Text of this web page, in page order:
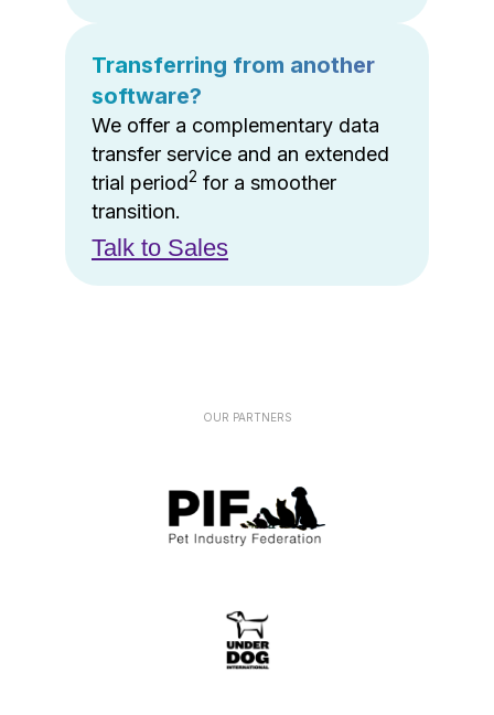
Transferring from another
software?
We offer a complementary data
transfer service and an extended
trial period2 for a smoother
transition.
Talk to Sales
OUR PARTNERS